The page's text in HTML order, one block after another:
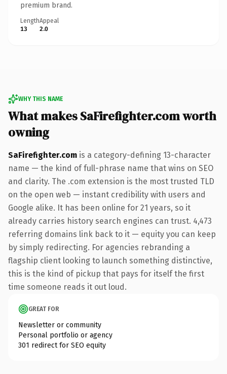
premium brand.
Length
13
Appeal
2.0
WHY THIS NAME
What makes SaFirefighter.com worth
owning
SaFirefighter.com is a category-defining 13-character
name — the kind of full-phrase name that wins on SEO
and clarity. The .com extension is the most trusted TLD
on the open web — instant credibility with users and
Google alike. It has been online for 21 years, so it
already carries history search engines can trust. 4,473
referring domains link back to it — equity you can keep
by simply redirecting. For agencies rebranding a
flagship client looking to launch something distinctive,
this is the kind of pickup that pays for itself the first
time someone reads it out loud.
GREAT FOR
Newsletter or community
Personal portfolio or agency
301 redirect for SEO equity